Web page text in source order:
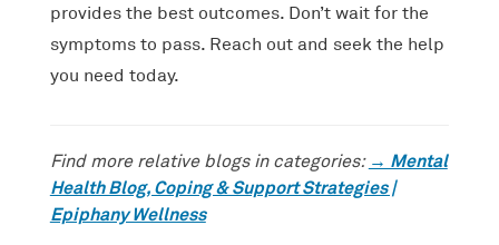
provides the best outcomes. Don’t wait for the
symptoms to pass. Reach out and seek the help
you need today.
Find more relative blogs in categories: → Mental
Health Blog, Coping & Support Strategies |
Epiphany Wellness